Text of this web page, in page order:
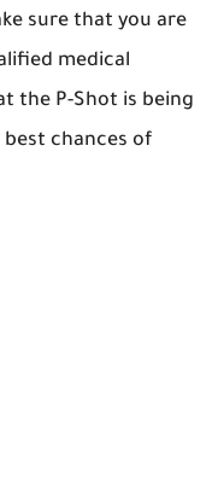
sure that you are
medical
the P-Shot is being
chances of